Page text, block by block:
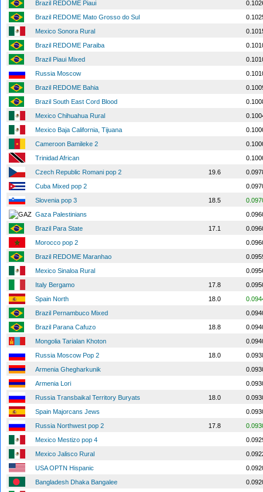
Brazil REDOME Piaui
Brazil REDOME Mato Grosso do Sul
Mexico Sonora Rural
Brazil REDOME Paraiba
Brazil Piaui Mixed
Russia Moscow
Brazil REDOME Bahia
Brazil South East Cord Blood
Mexico Chihuahua Rural
Mexico Baja California, Tijuana
Cameroon Bamileke 2
Trinidad African
Czech Republic Romani pop 2
19.6
Cuba Mixed pop 2
Slovenia pop 3
18.5
Gaza Palestinians
Brazil Para State
17.1
Morocco pop 2
Brazil REDOME Maranhao
Mexico Sinaloa Rural
Italy Bergamo
17.8
Spain North
18.0
Brazil Pernambuco Mixed
Brazil Parana Cafuzo
18.8
Mongolia Tarialan Khoton
Russia Moscow Pop 2
18.0
Armenia Ghegharkunik
Armenia Lori
Russia Transbaikal Territory Buryats
18.0
Spain Majorcans Jews
Russia Northwest pop 2
17.8
Mexico Mestizo pop 4
Mexico Jalisco Rural
USA OPTN Hispanic
Bangladesh Dhaka Bangalee